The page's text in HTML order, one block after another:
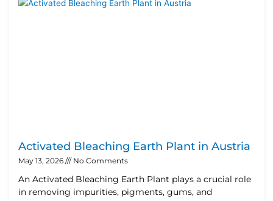
Activated Bleaching Earth Plant in Austria
May 13, 2026 No Comments
An Activated Bleaching Earth Plant plays a crucial role
in removing impurities, pigments, gums, and